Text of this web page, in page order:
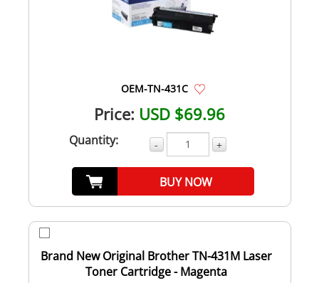
OEM-TN-431C
Price: USD $69.96
Quantity: - +
BUY NOW
Brand New Original Brother TN-431M Laser
Toner Cartridge - Magenta